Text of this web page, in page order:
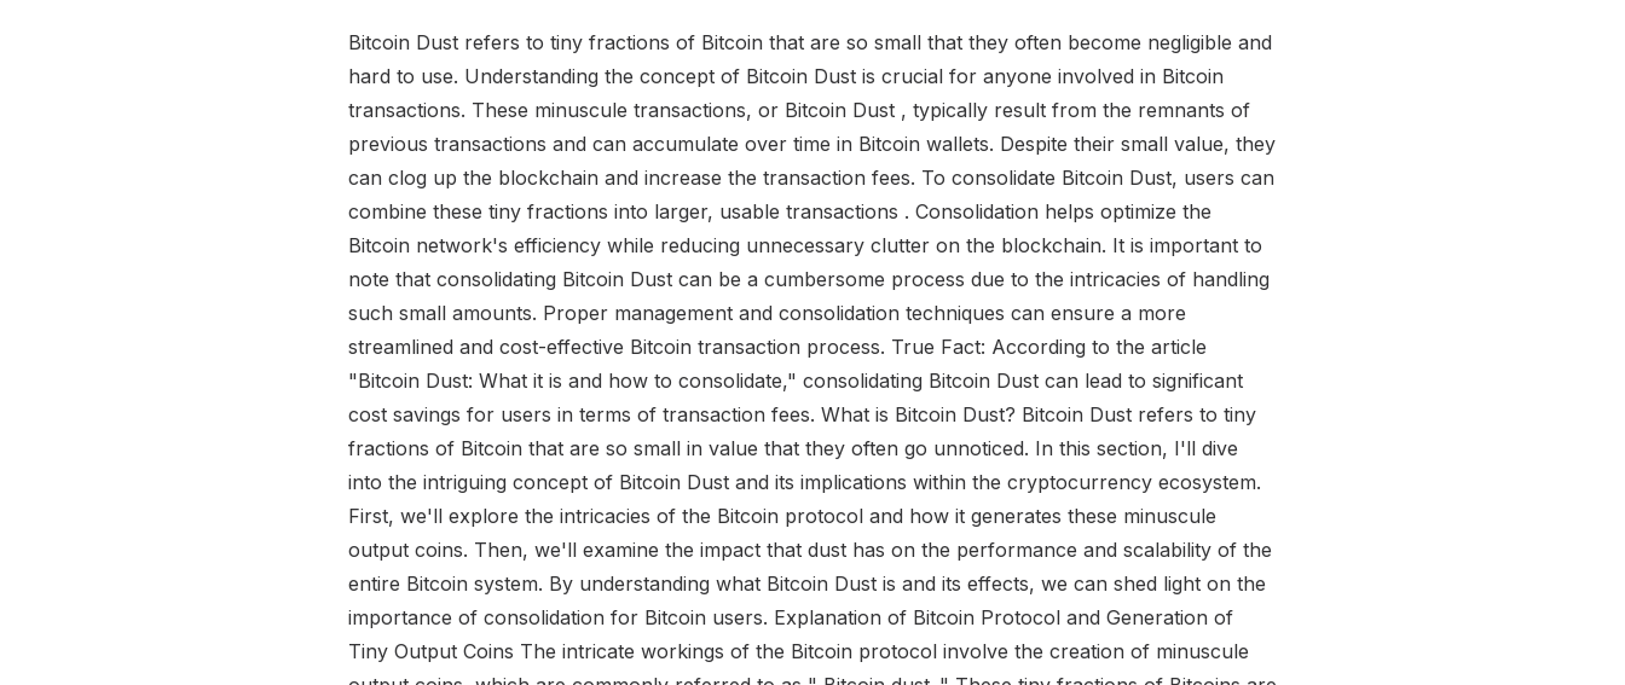
Bitcoin Dust refers to tiny fractions of Bitcoin that are so small that they often become negligible and hard to use. Understanding the concept of Bitcoin Dust is crucial for anyone involved in Bitcoin transactions. These minuscule transactions, or Bitcoin Dust , typically result from the remnants of previous transactions and can accumulate over time in Bitcoin wallets. Despite their small value, they can clog up the blockchain and increase the transaction fees. To consolidate Bitcoin Dust, users can combine these tiny fractions into larger, usable transactions . Consolidation helps optimize the Bitcoin network's efficiency while reducing unnecessary clutter on the blockchain. It is important to note that consolidating Bitcoin Dust can be a cumbersome process due to the intricacies of handling such small amounts. Proper management and consolidation techniques can ensure a more streamlined and cost-effective Bitcoin transaction process. True Fact: According to the article "Bitcoin Dust: What it is and how to consolidate," consolidating Bitcoin Dust can lead to significant cost savings for users in terms of transaction fees. What is Bitcoin Dust? Bitcoin Dust refers to tiny fractions of Bitcoin that are so small in value that they often go unnoticed. In this section, I'll dive into the intriguing concept of Bitcoin Dust and its implications within the cryptocurrency ecosystem. First, we'll explore the intricacies of the Bitcoin protocol and how it generates these minuscule output coins. Then, we'll examine the impact that dust has on the performance and scalability of the entire Bitcoin system. By understanding what Bitcoin Dust is and its effects, we can shed light on the importance of consolidation for Bitcoin users. Explanation of Bitcoin Protocol and Generation of Tiny Output Coins The intricate workings of the Bitcoin protocol involve the creation of minuscule output coins, which are commonly referred to as " Bitcoin dust ." These tiny fractions of Bitcoins are generated during the transaction process and contribute to the stability and functioning of the system. However, the presence of Bitcoin dust can pose challenges in terms of transaction fees and overall system performance. Bitcoin dust is created when a transaction generates outputs that are smaller than the minimum amount required for an effective transfer. These tiny output coins can accumulate over time, cluttering up the blockchain and consuming valuable resources. To address this issue, it becomes necessary to consolidate or combine these fragments into larger, more usable amounts. Consolidation involves grouping multiple small outputs together to form a single larger output. This process reduces clutter in the blockchain and helps optimize transaction efficiency. One recommended wallet for consolidating Bitcoin dust is Electrum , which provides users with a user-friendly interface and tools specifically designed for consolidation purposes. Other wallets, such as Coinbase , may also offer similar features to facilitate consolidation. However, privacy concerns arise when consolidating Bitcoin dust. The consolidation process can potentially reveal one's financial history by linking various transactions together. To address this issue, some users opt for using privacy-oriented cryptocurrencies like Monero instead. Efforts are being made to reduce the levels of Bitcoin dust within the cryptocurrency ecosystem. Bitcoin companies play a vital role in cleaning up excessive amounts of dust, while larger businesses within the industry aim to decrease its creation altogether. Looking ahead, as Bitcoin gains more attention and transactions rates increase, there is a possibility of higher fees associated with dealing with Bitcoin dust. Additionally, the implementation of technologies like the Lightning Network may have implications on future levels of dust present within the system. Bitcoin dust: the pesky particles that clog up the gears of the cryptocurrency world, leading to slower transactions and higher fees. Impact of Dust on Performance of the Bitcoin System The impact of dust on the performance of the Bitcoin system can have significant consequences. Tiny output coins generated through the Bitcoin protocol contribute to the accumulation of dust, which in turn leads to an increase in fees and poses potential future issues as Bitcoin adoption and transaction rates increase . The consolidation of Bitcoin dust is a recommended solution to address this problem. By explaining the consolidation process and recommending a wallet like Electrum for this purpose, users can eliminate dust and improve the overall performance of the Bitcoin system, avoiding privacy concerns associated with revealing financial history . However, current efforts to reduce dust levels are reliant on Bitcoin companies and larger businesses taking proactive measures. Given the potential increase in dust levels as Bitcoin gains more attention and the anticipated impact of Lightning Network on dust levels, it is crucial to consider consolidating Bitcoin dust now for optimal system performance . Dust is the Bitcoin equivalent of those pesky crumbs at the bottom of your wallet - small, annoying, and a pain to get rid of . The Problem with Bitcoin Dust When it comes to Bitcoin, there's a pesky issue known as " Bitcoin Dust " that needs to be addressed. This microscopic problem can cause some major headaches for users. One of the consequences of Bitcoin Dust is the increase in fees, making it more expensive to transact. But that's not all – as Bitcoin adoption and transaction rates continue to rise, there are concerns about potential future issues with this dust . It's crucial to understand the problem and find effective ways to consolidate and eliminate Bitcoin Dust for smoother transactions. Increase in Fees and the Need to Get Rid of Dust Bitcoin Dust poses a problem in terms of increasing fees and the urgent need to eliminate it. The accumulation of small output coins generated by the Bitcoin protocol affects the performance of the system. As Bitcoin adoption and transaction rates continue to rise, the issue of dust becomes more significant. Consolidating dust is one solution to reduce its impact. The consolidation process involves combining multiple tiny outputs into larger ones, which can be done using a wallet like Electrum . However, privacy concerns arise from consolidating dust as it could reveal financial history. To address this, some users opt for using Monero instead. Efforts are being made by Bitcoin companies and larger businesses to reduce dust levels. Nonetheless, if Bitcoin gains more attention in the future, fees may increase further, highlighting the importance of managing dust levels effectively. The anticipated impact of the Lightning Network on dust levels is also worth considering for the future. Beware of the dust bunnies : as Bitcoin adoption and transaction rates rise, the potential issues with dust could leave us sneezing in a cloud of fees. Potential Future Issues with Dust as Bitcoin Adoption and Transaction Rates Increase The increasing adoption of Bitcoin and the rise in transaction rates pose potential future issues with dust . As more people and businesses adopt Bitcoin, the number of tiny output coins, or dust, created will also increase. This can result in higher fees and the need to get rid of dust to maintain the performance of the Bitcoin system. In addition to increased fees and the need for dust removal, there may be other potential issues that arise as Bitcoin adoption and transaction rates continue to grow. These could include scalability challenges, as the system may struggle to handle a larger volume of transactions. Privacy concerns may also become more prominent, as consolidating dust can reveal an individual's financial history. Some users may turn to alternative cryptocurrencies like Monero to maintain their privacy. Efforts are currently underway to reduce Bitcoin dust levels. Bitcoin companies are working towards cleaning up existing dust and larger businesses in the Bitcoin ecosystem are taking steps to decrease dust creation. However, it is important to anticipate that as Bitcoin gains more attention, there is a possibility of even higher dust levels which could result in increased fees. The impact of the Lightning Network on dust levels is also a point of discussion. While this layer 2 solution aims to improve scalability and speed up transactions, its implementation could potentially exacerbate dust issues if not properly managed. Consolidating Bitcoin Dust: Sweeping away those pesky leftovers, because nobody wants to deal with crumbs on the blockchain. Consolidating Bitcoin Dust In delving into the realm of consolidating Bitcoin dust , it is crucial to understand the process and options involved. As I explore the consolidation process, you will gain insights into how to effectively manage and merge these tiny fractions of Bitcoin into usable amounts. Additionally, I'll introduce you to Electrum , a recommended wallet that simplifies the consolidation process. Furthermore, we will explore the availability of dust consolidation features in other popular wallets such as Coinbase , providing you with a comprehensive understanding of your options in consolidating Bitcoin dust. Explanation of Consolidation Process Consolidation Process: A Detailed Insight The consolidation process is a crucial aspect in the realm of Bitcoin dust management. It involves the merging and combining of tiny output coins to ensure optimal utilization. By consolidating these small fractions of Bitcoin, users can minimize the impact of dust on transaction fees and overall system performance. To initiate the consolidation process, users can utilize a recommended wallet such as Electrum , which provides a user-friendly interface for consolidating dust. By importing multiple small inputs into a single transaction, users can effectively consolidate their Bitcoin dust